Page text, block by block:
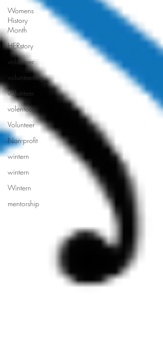
Womens
History
Month
HERstory
volunteer
volunteering
volunteer
volenteer
Volunteer
Non-profit
wintern
wintern
Wintern
mentorship